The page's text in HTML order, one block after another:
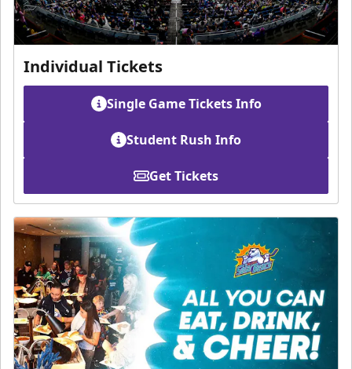
Individual Tickets
Single Game Tickets Info
Student Rush Info
Get Tickets